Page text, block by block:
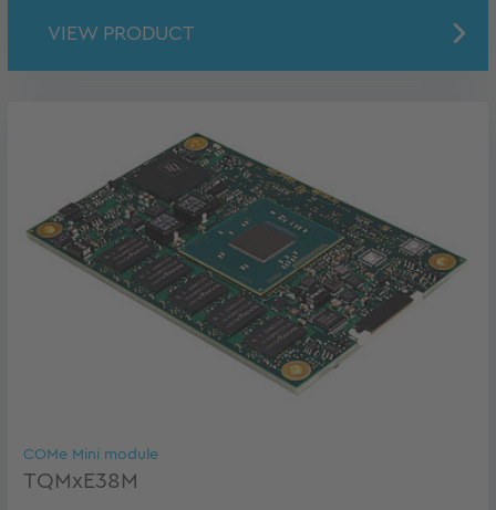
VIEW PRODUCT
COMe Mini module
TQMxE38M